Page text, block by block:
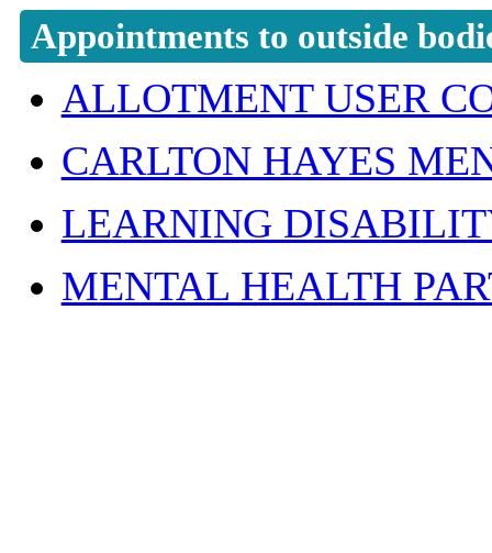
Appointments to outside
ALLOTMENT USER
CARLTON HAYES
LEARNING
MENTAL HEALTH